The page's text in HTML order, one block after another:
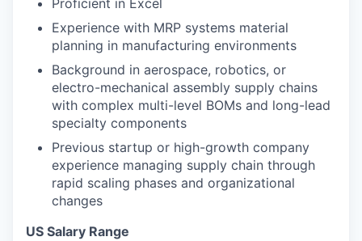
Experience with MRP systems material
planning in manufacturing environments
Background in aerospace, robotics, or
electro-mechanical assembly supply chains
with complex multi-level BOMs and long-lead
specialty components
Previous startup or high-growth company
experience managing supply chain through
rapid scaling phases and organizational
changes
US Salary Range